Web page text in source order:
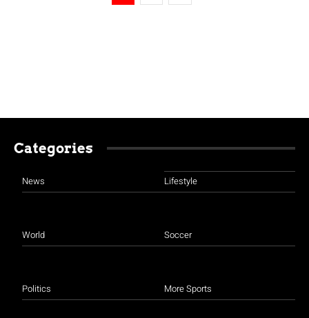
Categories
News
World
Politics
Lifestyle
Soccer
More Sports